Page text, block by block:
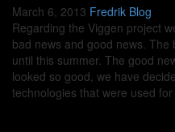
March 6, 2013 Fredrik Blog
Regarding the Viggen project
bad news and good news.
until this summer. The good
looked so good, we have
technologies that were used